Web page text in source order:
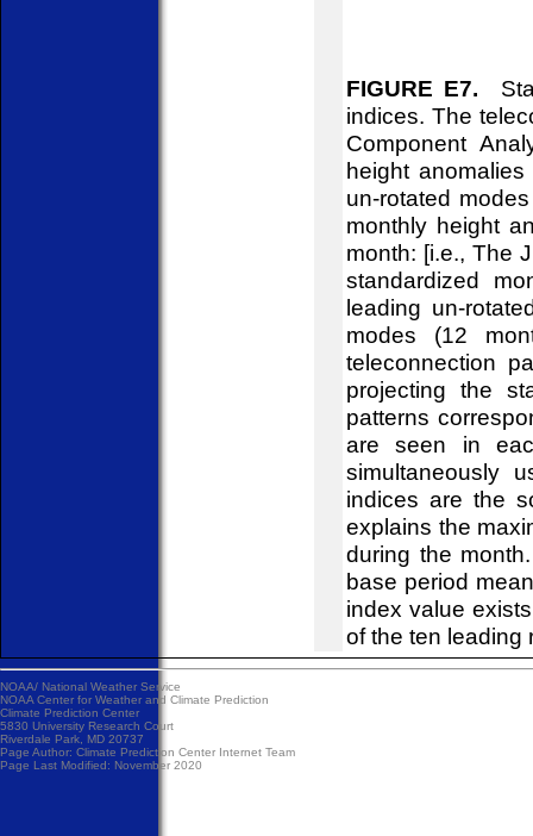
FIGURE E7.
indices. The
Component
height
un-rotated
monthly height
month: [i.e., The
standardized
leading un-
modes (12
teleconnection
projecting the
patterns
are seen in
simultaneously
indices are the
explains the
during the
base period
index value
of the ten leading
NOAA/ National Weather Service
NOAA Center for Weather and Climate Prediction
Climate Prediction Center
5830 University Research Court
Riverdale Park, MD 20737
Page Author: Climate Prediction Center Internet Team
Page Last Modified: November 2020